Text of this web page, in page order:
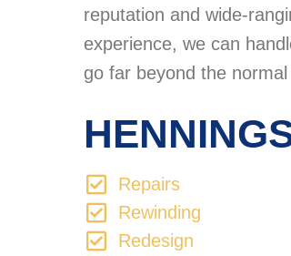
reputation and wide-
experience, we can
go far beyond the
Repairs
Rewinding
Redesign